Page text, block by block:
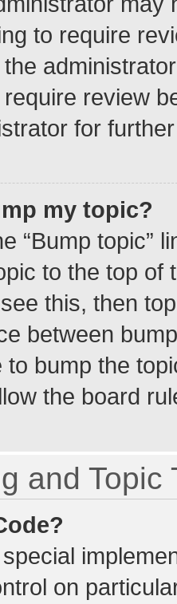
to require
review
for
my topic?
“Bump topic”
to the top
this, then
between
to bump the
the board
and Topic
on